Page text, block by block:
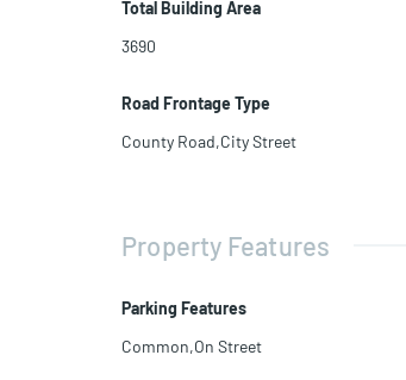
Total Building Area
3690
Road Frontage Type
County Road,City Street
Property Features
Parking Features
Common,On Street